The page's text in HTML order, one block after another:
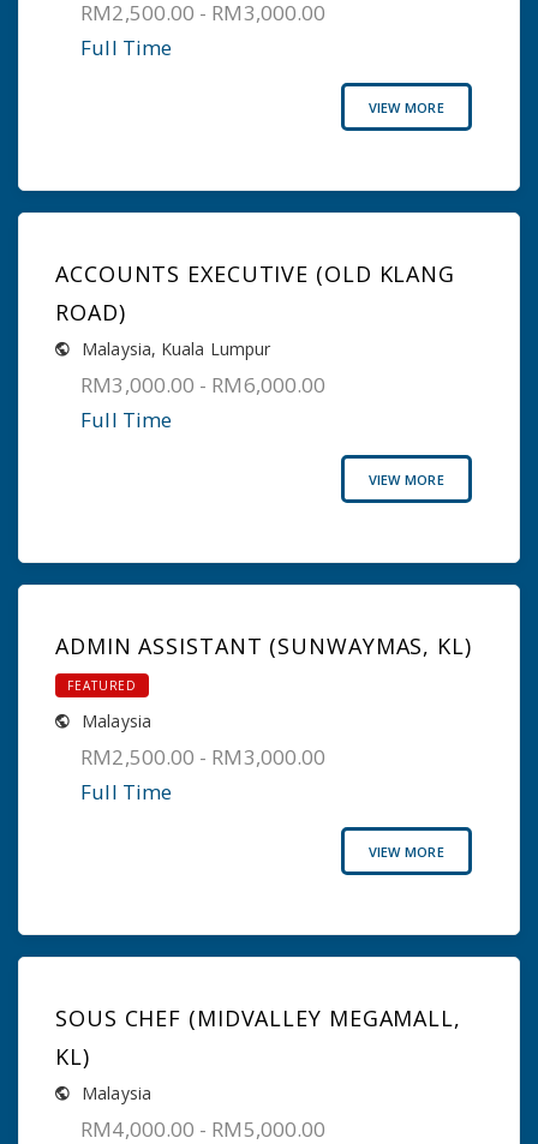
RM2,500.00 - RM3,000.00
Full Time
VIEW MORE
ACCOUNTS EXECUTIVE (OLD KLANG
ROAD)
Malaysia, Kuala Lumpur
RM3,000.00 - RM6,000.00
Full Time
VIEW MORE
ADMIN ASSISTANT (SUNWAYMAS, KL)
FEATURED
Malaysia
RM2,500.00 - RM3,000.00
Full Time
VIEW MORE
SOUS CHEF (MIDVALLEY MEGAMALL,
KL)
Malaysia
RM4,000.00 - RM5,000.00